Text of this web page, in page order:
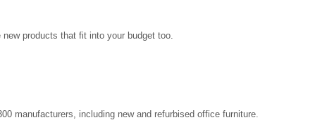
products that fit into your budget too.
manufacturers, including new and refurbised office furniture.